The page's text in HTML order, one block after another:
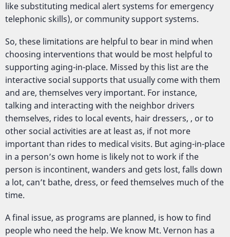
like substituting medical alert systems for emergency
telephonic skills), or community support systems.
So, these limitations are helpful to bear in mind when
choosing interventions that would be most helpful to
supporting aging-in-place. Missed by this list are the
interactive social supports that usually come with them
and are, themselves very important. For instance,
talking and interacting with the neighbor drivers
themselves, rides to local events, hair dressers, , or to
other social activities are at least as, if not more
important than rides to medical visits. But aging-in-place
in a person’s own home is likely not to work if the
person is incontinent, wanders and gets lost, falls down
a lot, can’t bathe, dress, or feed themselves much of the
time.
A final issue, as programs are planned, is how to find
people who need the help. We know Mt. Vernon has a